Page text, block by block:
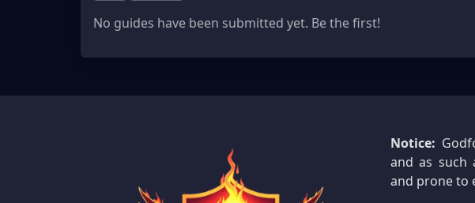
No guides have been submitted yet. Be the first!
Notice:
and as such
and prone to